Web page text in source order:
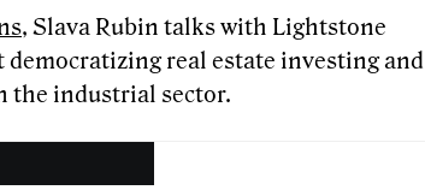
, Slava Rubin talks with Lightstone
real estate investing and
the industrial sector.